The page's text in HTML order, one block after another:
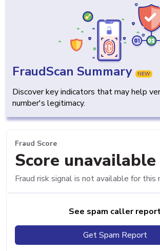
FraudScan Summary NEW
Discover key indicators that may help
number's legitimacy.
Fraud Score
Score unavailable
Fraud risk signal is not available for this
See spam caller
Get Spam Report